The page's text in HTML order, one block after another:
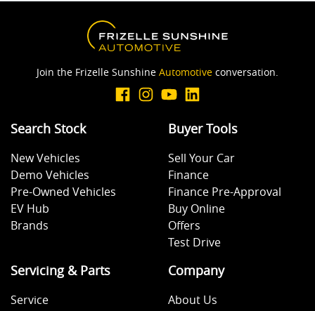
Join the Frizelle Sunshine Automotive conversation.
Search Stock
New Vehicles
Demo Vehicles
Pre-Owned Vehicles
EV Hub
Brands
Buyer Tools
Sell Your Car
Finance
Finance Pre-Approval
Buy Online
Offers
Test Drive
Servicing & Parts
Service
Company
About Us